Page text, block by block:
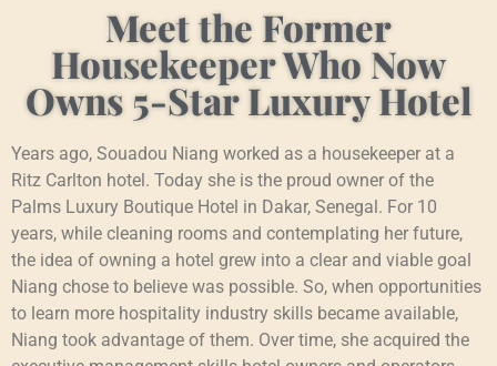
Meet the Former
Housekeeper Who Now
Owns 5-Star Luxury Hotel
Years ago, Souadou Niang worked as a housekeeper at a
Ritz Carlton hotel. Today she is the proud owner of the
Palms Luxury Boutique Hotel in Dakar, Senegal. For 10
years, while cleaning rooms and contemplating her future,
the idea of owning a hotel grew into a clear and viable goal
Niang chose to believe was possible. So, when opportunities
to learn more hospitality industry skills became available,
Niang took advantage of them. Over time, she acquired the